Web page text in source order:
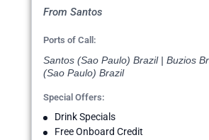
From Santos
Ports of Call:
Santos (Sao Paulo) Brazil | Buzios
(Sao Paulo) Brazil
Special Offers:
Drink Specials
Free Onboard Credit